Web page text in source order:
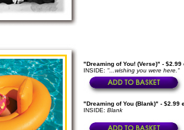
"Dreaming of You! (Verse)" - $2.99
INSIDE: "...wishing you were here."
"Dreaming of You (Blank)" - $2.99
INSIDE: Blank